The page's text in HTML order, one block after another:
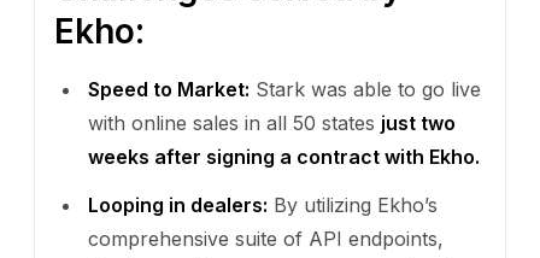
Ekho:
Speed to Market: Stark was able to go live
with online sales in all 50 states just two
weeks after signing a contract with Ekho.
Looping in dealers: By utilizing Ekho’s
comprehensive suite of API endpoints,